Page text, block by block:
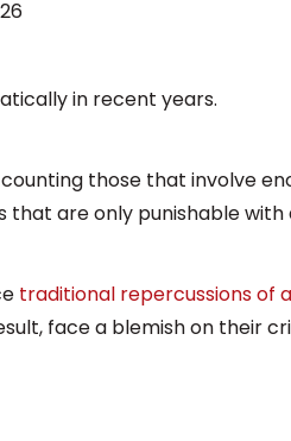
in recent years.
those that involve
are only punishable with
traditional repercussions of a
face a blemish on their